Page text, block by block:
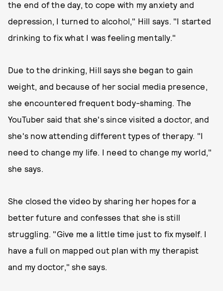
the end of the day, to cope with my anxiety and
depression, I turned to alcohol," Hill says. "I started
drinking to fix what I was feeling mentally."
Due to the drinking, Hill says she began to gain
weight, and because of her social media presence,
she encountered frequent body-shaming. The
YouTuber said that she's since visited a doctor, and
she's now attending different types of therapy. "I
need to change my life. I need to change my world,"
she says.
She closed the video by sharing her hopes for a
better future and confesses that she is still
struggling. "Give me a little time just to fix myself. I
have a full on mapped out plan with my therapist
and my doctor," she says.